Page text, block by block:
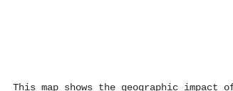
This map shows the geographic